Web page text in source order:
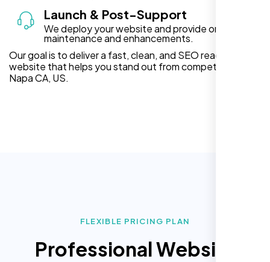
Launch & Post-Support
We deploy your website and provide ongoing
maintenance and enhancements.
Our goal is to deliver a fast, clean, and SEO ready
website that helps you stand out from competitors in
Napa CA, US.
FLEXIBLE PRICING PLAN
Professional Website